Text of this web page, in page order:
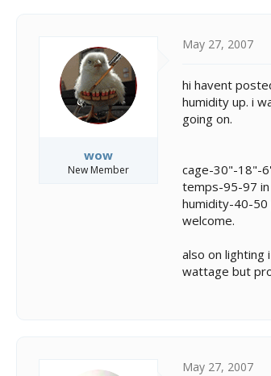
d
a
t
e
wow
New Member
May 27, 2007
hi havent
humidity up. i
going on.
cage-30"-18"-
temps-95-97
humidity-40-50
welcome.
also on lighting
wattage but
May 27, 2007